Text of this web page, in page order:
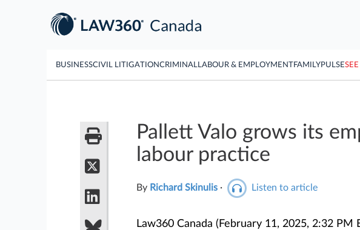
BUSINESSCIVIL LITIGATIONCRIMINAL LABOUR & EMPLOYMENTFAMILYPULSE
Pallett Valo grows its
labour practice
By Richard Skinulis · Listen to article
Law360 Canada (February 11, 2025, 2:32 PM